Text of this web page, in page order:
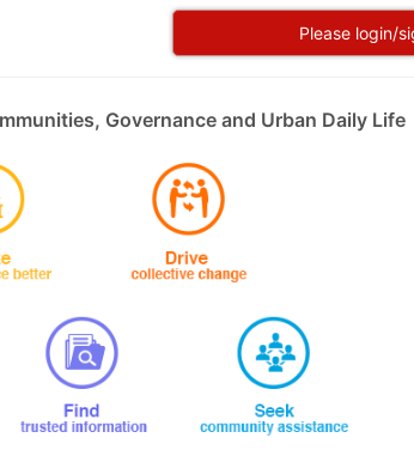
Please login/
Governance and Urban Daily Life